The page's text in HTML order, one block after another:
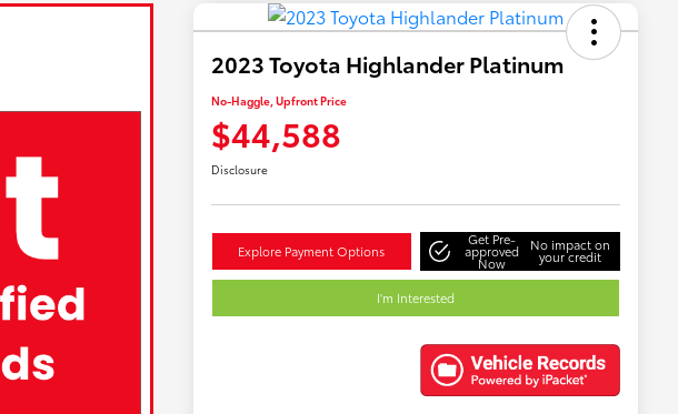
2023 Toyota Highlander Platinum
No-Haggle, Upfront Price
$44,588
Disclosure
Explore Payment Options
Get Pre-
approved
Now
No impact on
your credit
I'm Interested